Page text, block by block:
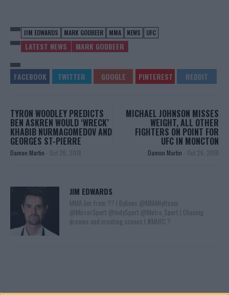
JIM EDWARDS MARK GODBEER MMA NEWS UFC
LATEST NEWS MARK GODBEER
TYRON WOODLEY PREDICTS
BEN ASKREN WOULD ‘WRECK’
KHABIB NURMAGOMEDOV AND
GEORGES ST-PIERRE
Damon Martin - Oct 26, 2018
MICHAEL JOHNSON MISSES
WEIGHT, ALL OTHER
FIGHTERS ON POINT FOR
UFC IN MONCTON
Damon Martin - Oct 26, 2018
JIM EDWARDS
MMA Jim from ?? l Bylines @MMANyttcom
@MirrorSport @IndySport @Metro_Sport | Chasing
dreams and creating scenes l #MUFC ?